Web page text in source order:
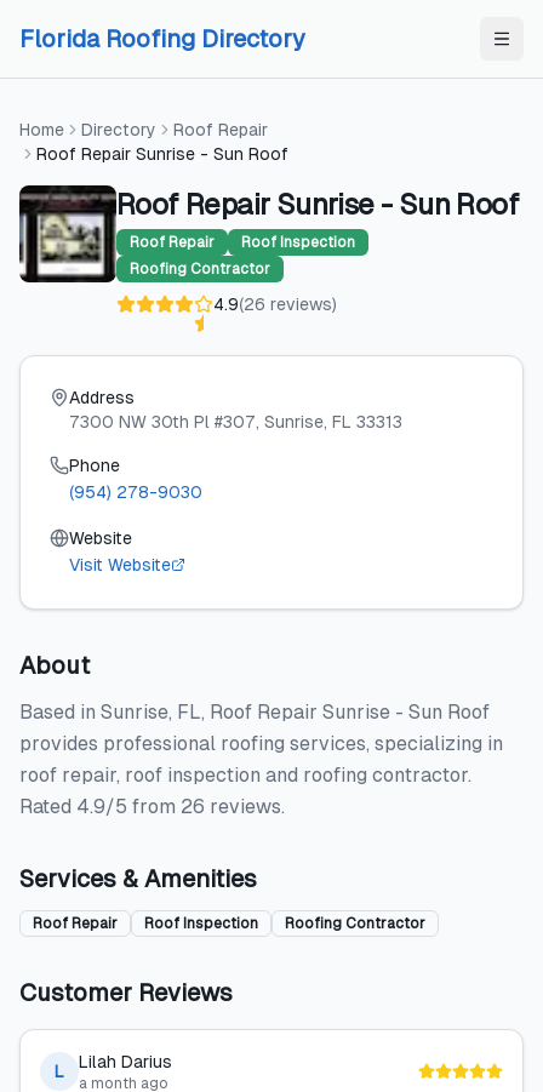
Florida Roofing Directory
Home Directory
Roof Repair
Roof Repair Sunrise - Sun Roof
Roof Repair Sunrise - Sun Roof
Roof Repair
Roof Inspection
Roofing Contractor
4.9(26 reviews)
Address
7300 NW 30th Pl #307, Sunrise, FL 33313
Phone
(954) 278-9030
Website
Visit Website
About
Based in Sunrise, FL, Roof Repair Sunrise - Sun Roof
provides professional roofing services, specializing in
roof repair, roof inspection and roofing contractor.
Rated 4.9/5 from 26 reviews.
Services & Amenities
Roof Repair Roof Inspection Roofing Contractor
Customer Reviews
L Lilah Darius
a month ago